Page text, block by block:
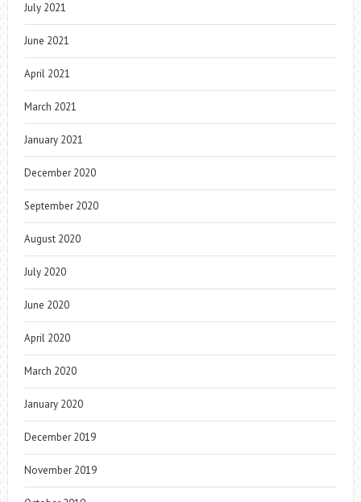
July 2021
June 2021
April 2021
March 2021
January 2021
December 2020
September 2020
August 2020
July 2020
June 2020
April 2020
March 2020
January 2020
December 2019
November 2019